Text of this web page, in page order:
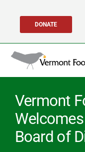
content
DONATE
Get Help
Get
Vermont
Board of
Search
for: